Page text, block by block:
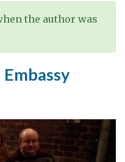
the author was